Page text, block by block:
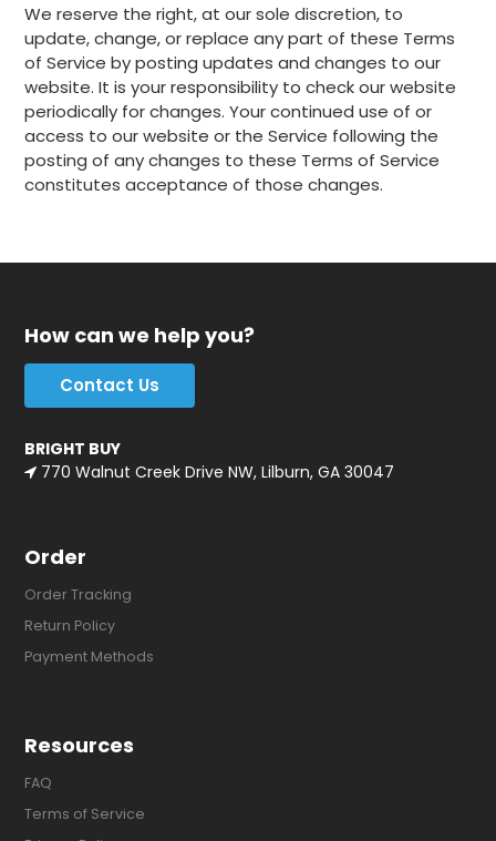
We reserve the right, at our sole discretion, to
update, change, or replace any part of these Terms
of Service by posting updates and changes to our
website. It is your responsibility to check our website
periodically for changes. Your continued use of or
access to our website or the Service following the
posting of any changes to these Terms of Service
constitutes acceptance of those changes.
How can we help you?
Contact Us
BRIGHT BUY
770 Walnut Creek Drive NW, Lilburn, GA 30047
Order
Order Tracking
Return Policy
Payment Methods
Resources
FAQ
Terms of Service